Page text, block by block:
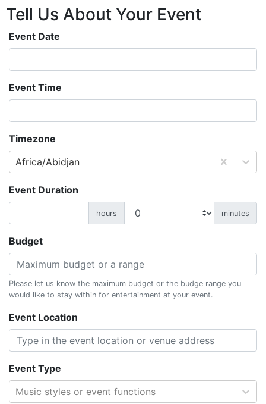
Tell Us About Your Event
Event Date
Event Time
Timezone
Africa/Abidjan
Event Duration
hours minutes
Budget
Please let us know the maximum budget or the budge range you
would like to stay within for entertainment at your event.
Event Location
Event Type
Music styles or event functions